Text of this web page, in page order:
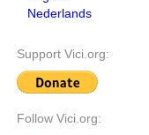
Nederlands
Support Vici.org:
Follow Vici.org: